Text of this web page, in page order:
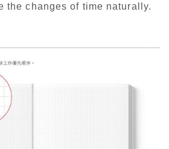
the changes of time naturally.